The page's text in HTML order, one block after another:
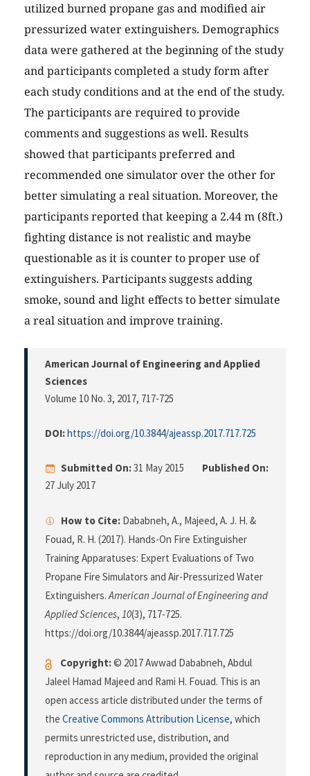
utilized burned propane gas and modified air
pressurized water extinguishers. Demographics
data were gathered at the beginning of the study
and participants completed a study form after
each study conditions and at the end of the study.
The participants are required to provide
comments and suggestions as well. Results
showed that participants preferred and
recommended one simulator over the other for
better simulating a real situation. Moreover, the
participants reported that keeping a 2.44 m (8ft.)
fighting distance is not realistic and maybe
questionable as it is counter to proper use of
extinguishers. Participants suggests adding
smoke, sound and light effects to better simulate
a real situation and improve training.
American Journal of Engineering and Applied
Sciences
Volume 10 No. 3, 2017, 717-725
DOI:https://doi.org/10.3844/ajeassp.2017.717.725
Submitted On:31 May 2015
Published On:
27 July 2017
How to Cite: Dababneh, A., Majeed, A. J. H. &
Fouad, R. H. (2017). Hands-On Fire Extinguisher
Training Apparatuses: Expert Evaluations of Two
Propane Fire Simulators and Air-Pressurized Water
Extinguishers.American Journal of Engineering and
Applied Sciences, 10(3), 717-725.
https://doi.org/10.3844/ajeassp.2017.717.725
Copyright:© 2017 Awwad Dababneh, Abdul
Jaleel Hamad Majeed and Rami H. Fouad. This is an
open access article distributed under the terms of
the Creative Commons Attribution License, which
permits unrestricted use, distribution, and
reproduction in any medium, provided the original